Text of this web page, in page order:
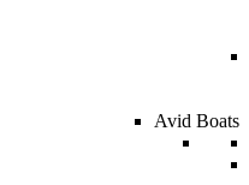
Avid Boats